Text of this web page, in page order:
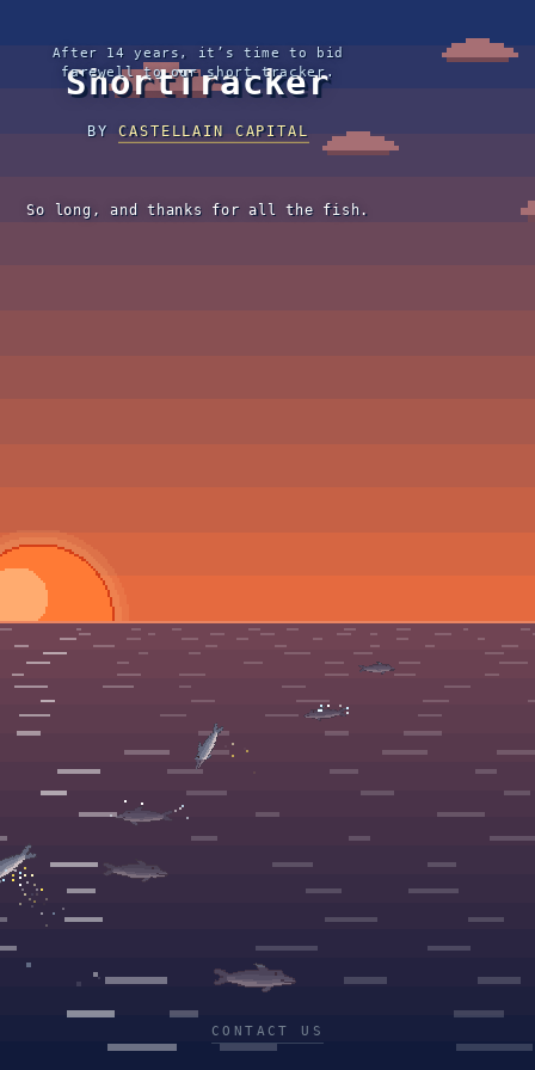
After 14 years, it’s time to bid
farewell to our short tracker.
ShortTracker
BYCASTELLAIN CAPITAL
So long, and thanks for all the fish.
CONTACT US